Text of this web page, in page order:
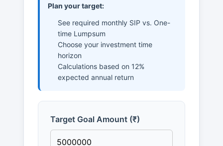
Plan your target:
See required monthly SIP vs. One-
time Lumpsum
Choose your investment time
horizon
Calculations based on 12%
expected annual return
Target Goal Amount (₹)